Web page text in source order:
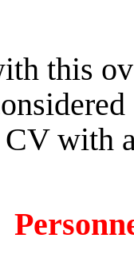
this
with